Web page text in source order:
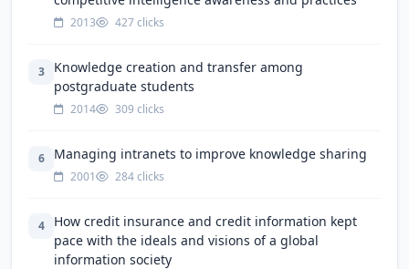
2013 427 clicks
3
Knowledge creation and transfer among
postgraduate students
2014 309 clicks
6 Managing intranets to improve knowledge sharing
2001 284 clicks
4
How credit insurance and credit information kept
pace with the ideals and visions of a global
information society